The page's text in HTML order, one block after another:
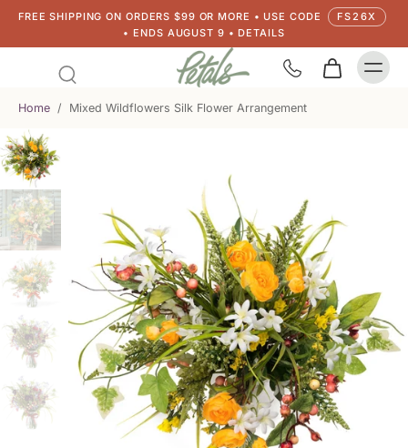
FREE SHIPPING ON ORDERS $99 OR MORE • USE CODE
FS26X
• ENDS AUGUST 9 • DETAILS
Home / Mixed Wildflowers Silk Flower Arrangement